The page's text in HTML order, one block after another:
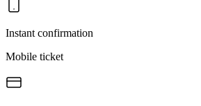
Instant confirmation
Mobile ticket